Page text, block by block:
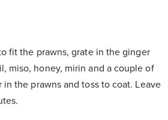
fit the prawns, grate in the ginger
miso, honey, mirin and a couple of
the prawns and toss to coat. Leave